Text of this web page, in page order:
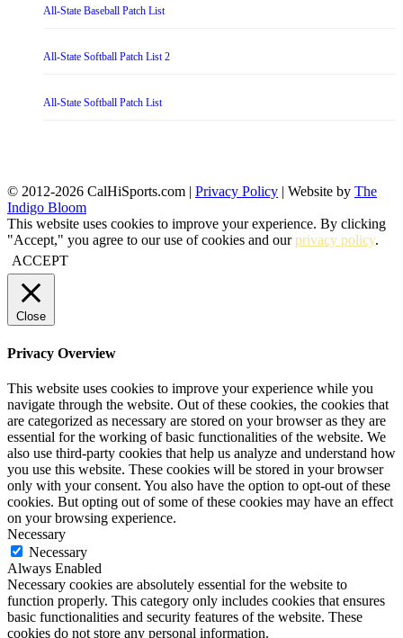
All-State Baseball Patch List
All-State Softball Patch List 2
All-State Softball Patch List
© 2012-2026 CalHiSports.com | Privacy Policy | Website by The
Indigo Bloom
This website uses cookies to improve your experience. By clicking
"Accept," you agree to our use of cookies and ourprivacy policy.
ACCEPT
Close
Privacy Overview
This website uses cookies to improve your experience while you
navigate through the website. Out of these cookies, the cookies that
are categorized as necessary are stored on your browser as they are
essential for the working of basic functionalities of the website. We
also use third-party cookies that help us analyze and understand how
you use this website. These cookies will be stored in your browser
only with your consent. You also have the option to opt-out of these
cookies. But opting out of some of these cookies may have an effect
on your browsing experience.
Necessary
Necessary
Always Enabled
Necessary cookies are absolutely essential for the website to
function properly. This category only includes cookies that ensures
basic functionalities and security features of the website. These
cookies do not store any personal information.